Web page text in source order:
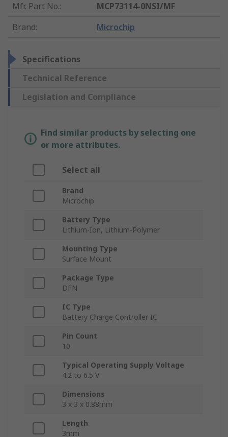
Mfr. Part No.:
MCP73114-0NSI/MF
Brand: Microchip
Specifications
Technical Reference
Legislation and Compliance
Find similar products by selecting one
or more attributes.
Select all
Brand
Microchip
Battery Type
Lithium-Ion, Lithium-Polymer
Mounting Type
Surface Mount
Package Type
DFN
IC Type
Battery Charge Controller IC
Pin Count
10
Typical Operating Supply Voltage
4.2 to 6.5 V
Dimensions
3 x 3 x 0.88mm
Length
3mm